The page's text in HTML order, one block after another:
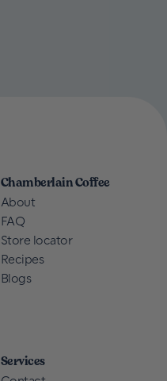
Chamberlain Coffee
About
FAQ
Store locator
Recipes
Blogs
Services